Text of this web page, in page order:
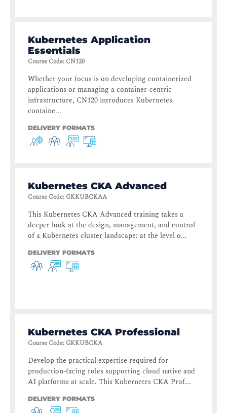
Kubernetes Application
Essentials
Course Code: CN120
Whether your focus is on developing containerized
applications or managing a container-centric
infrastructure, CN120 introduces Kubernetes
containe...
DELIVERY FORMATS
Kubernetes CKA Advanced
Course Code: GKKUBCKAA
This Kubernetes CKA Advanced training takes a
deeper look at the design, management, and control
of a Kubernetes cluster landscape: at the level o...
DELIVERY FORMATS
Kubernetes CKA Professional
Course Code: GKKUBCKA
Develop the practical expertise required for
production-facing roles supporting cloud native and
AI platforms at scale. This Kubernetes CKA Prof...
DELIVERY FORMATS